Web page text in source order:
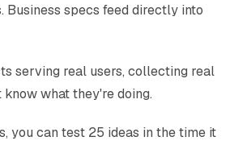
specs feed directly into
serving real users, collecting real
what they're doing.
you can test 25 ideas in the time it